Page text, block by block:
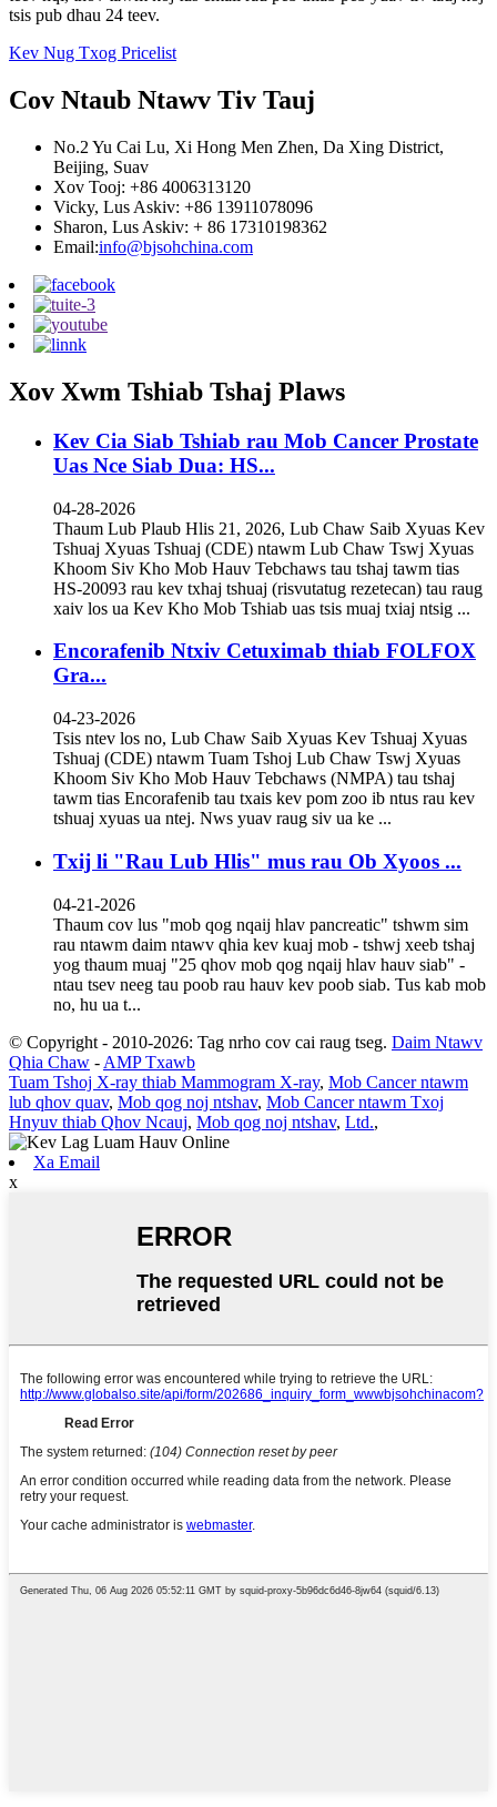
tsis pub dhau 24 teev.
Kev Nug Txog Pricelist
Cov Ntaub Ntawv Tiv Tauj
No.2 Yu Cai Lu, Xi Hong Men Zhen, Da Xing District,
Beijing, Suav
Xov Tooj: +86 4006313120
Vicky, Lus Askiv: +86 13911078096
Sharon, Lus Askiv: + 86 17310198362
Email:info@bjsohchina.com
Xov Xwm Tshiab Tshaj Plaws
Kev Cia Siab Tshiab rau Mob Cancer Prostate
Uas Nce Siab Dua: HS...
04-28-2026
Thaum Lub Plaub Hlis 21, 2026, Lub Chaw Saib Xyuas Kev
Tshuaj Xyuas Tshuaj (CDE) ntawm Lub Chaw Tswj Xyuas
Khoom Siv Kho Mob Hauv Tebchaws tau tshaj tawm tias
HS-20093 rau kev txhaj tshuaj (risvutatug rezetecan) tau raug
xaiv los ua Kev Kho Mob Tshiab uas tsis muaj txiaj ntsig ...
Encorafenib Ntxiv Cetuximab thiab FOLFOX
Gra...
04-23-2026
Tsis ntev los no, Lub Chaw Saib Xyuas Kev Tshuaj Xyuas
Tshuaj (CDE) ntawm Tuam Tshoj Lub Chaw Tswj Xyuas
Khoom Siv Kho Mob Hauv Tebchaws (NMPA) tau tshaj
tawm tias Encorafenib tau txais kev pom zoo ib ntus rau kev
tshuaj xyuas ua ntej. Nws yuav raug siv ua ke ...
Txij li "Rau Lub Hlis" mus rau Ob Xyoos ...
04-21-2026
Thaum cov lus "mob qog nqaij hlav pancreatic" tshwm sim
rau ntawm daim ntawv qhia kev kuaj mob - tshwj xeeb tshaj
yog thaum muaj "25 qhov mob qog nqaij hlav hauv siab" -
ntau tsev neeg tau poob rau hauv kev poob siab. Tus kab mob
no, hu ua t...
© Copyright - 2010-2026: Tag nrho cov cai raug tseg. Daim Ntawv
Qhia Chaw - AMP Txawb
Tuam Tshoj X-ray thiab Mammogram X-ray, Mob Cancer ntawm
lub qhov quav, Mob qog noj ntshav, Mob Cancer ntawm Txoj
Hnyuv thiab Qhov Ncauj, Mob qog noj ntshav, Ltd.,
Xa Email
x